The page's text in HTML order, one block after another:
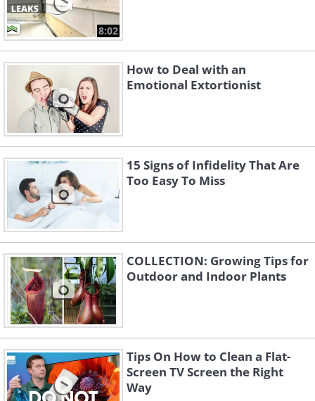
8:02
How to Deal with an
Emotional Extortionist
15 Signs of Infidelity That Are
Too Easy To Miss
COLLECTION: Growing Tips for
Outdoor and Indoor Plants
Tips On How to Clean a Flat-
Screen TV Screen the Right
Way